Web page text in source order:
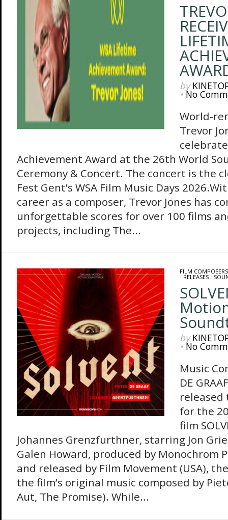
by
•No
World-
Trevor
Achievement Award at the 26th World
Ceremony & Concert. The concert is the
Fest Gent’s WSA Film Music Days
career as a composer, Trevor Jones has
unforgettable scores for over 100 films
projects, including The...
FILM COMPOSERS
/ RELEASES/
by
•No
Music
DE
released
for the
film
Johannes Grenzfurthner, starring Jon
Galen Howard, produced by Monochrom
and released by Film Movement (USA),
the film’s original music composed by
Aut, The Promise). While...